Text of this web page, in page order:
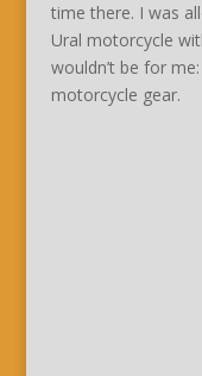
time there. I was
Ural motorcycle
wouldn’t be for
motorcycle gear.